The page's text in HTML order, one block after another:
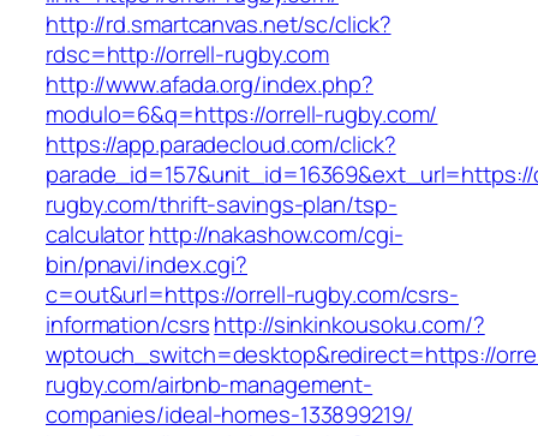
http://rd.smartcanvas.net/sc/click?
rdsc=http://orrell-rugby.com
http://www.afada.org/index.php?
modulo=6&q=https://orrell-rugby.com/
https://app.paradecloud.com/click?
rugby.com/thrift-savings-plan/tsp-
calculatorhttp://nakashow.com/cgi-
bin/pnavi/index.cgi?
c=out&url=https://orrell-rugby.com/csrs-
information/csrshttp://sinkinkousoku.com/?
wptouch_switch=desktop&redirect=https://
rugby.com/airbnb-management-
companies/ideal-homes-133899219/